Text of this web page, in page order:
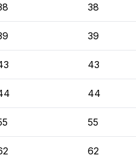
38
39
43
44
55
62